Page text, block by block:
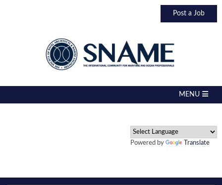
Post a Job
Powered by Translate